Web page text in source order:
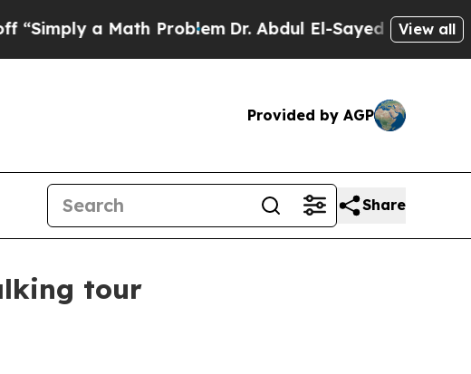
a Math ProblemDr. Abdul El-Sayed on Historic
View all
Provided by AGP
Share
tour